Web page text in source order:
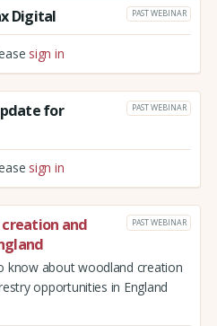
Digital PAST WEBINAR
sign in
for
PAST WEBINAR
sign in
creation and
PAST WEBINAR
know about woodland creation
opportunities in England